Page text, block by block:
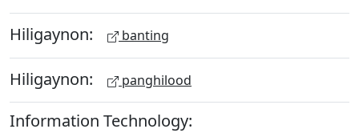
Hiligaynon: banting
Hiligaynon: panghilood
Information Technology: